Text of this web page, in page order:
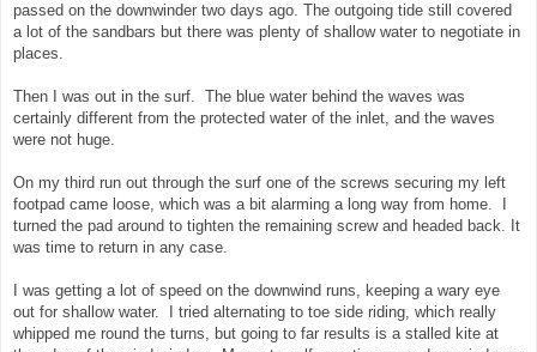
passed on the downwinder two days ago. The outgoing tide still covered
a lot of the sandbars but there was plenty of shallow water to negotiate in
places.
Then I was out in the surf. The blue water behind the waves was
certainly different from the protected water of the inlet, and the waves
were not huge.
On my third run out through the surf one of the screws securing my left
footpad came loose, which was a bit alarming a long way from home. I
turned the pad around to tighten the remaining screw and headed back. It
was time to return in any case.
I was getting a lot of speed on the downwind runs, keeping a wary eye
out for shallow water. I tried alternating to toe side riding, which really
whipped me round the turns, but going to far results is a stalled kite at